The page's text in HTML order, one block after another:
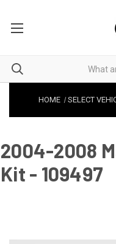
HOME SELECT
2004-2008
Kit - 109497